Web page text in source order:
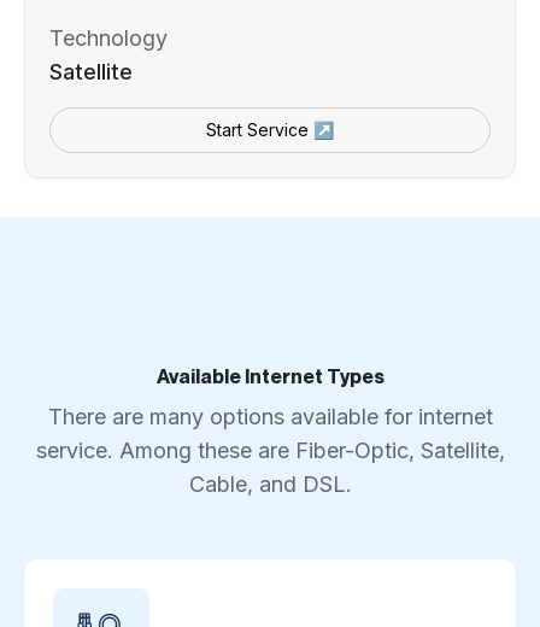
Technology
Satellite
Start Service ↗
Available Internet Types
There are many options available for internet
service. Among these are Fiber-Optic, Satellite,
Cable, and DSL.